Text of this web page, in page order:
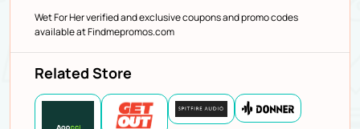
Wet For Her verified and exclusive coupons and promo codes
available at Findmepromos.com
Related Store